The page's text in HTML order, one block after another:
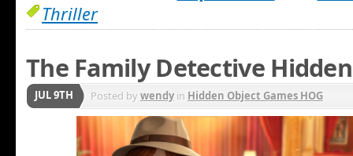
Thriller
The Family Detective
JUL 9TH Posted bywendyin Hidden Object Games HOG